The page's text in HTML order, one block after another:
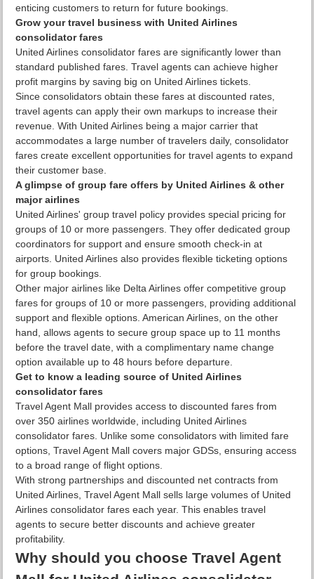
enticing customers to return for future bookings.
Grow your travel business with United Airlines
consolidator fares
United Airlines consolidator fares are significantly lower than
standard published fares. Travel agents can achieve higher
profit margins by saving big on United Airlines tickets.
Since consolidators obtain these fares at discounted rates,
travel agents can apply their own markups to increase their
revenue. With United Airlines being a major carrier that
accommodates a large number of travelers daily, consolidator
fares create excellent opportunities for travel agents to expand
their customer base.
A glimpse of group fare offers by United Airlines & other
major airlines
United Airlines' group travel policy provides special pricing for
groups of 10 or more passengers. They offer dedicated group
coordinators for support and ensure smooth check-in at
airports. United Airlines also provides flexible ticketing options
for group bookings.
Other major airlines like Delta Airlines offer competitive group
fares for groups of 10 or more passengers, providing additional
support and flexible options. American Airlines, on the other
hand, allows agents to secure group space up to 11 months
before the travel date, with a complimentary name change
option available up to 48 hours before departure.
Get to know a leading source of United Airlines
consolidator fares
Travel Agent Mall provides access to discounted fares from
over 350 airlines worldwide, including United Airlines
consolidator fares. Unlike some consolidators with limited fare
options, Travel Agent Mall covers major GDSs, ensuring access
to a broad range of flight options.
With strong partnerships and discounted net contracts from
United Airlines, Travel Agent Mall sells large volumes of United
Airlines consolidator fares each year. This enables travel
agents to secure better discounts and achieve greater
profitability.
Why should you choose Travel Agent